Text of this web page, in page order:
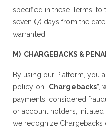
specified in these Terms, to
seven (7) days from the
warranted.
M) CHARGEBACKS &
By using our Platform, you
policy on “Chargebacks”,
payments, considered
or account holders,
we recognize Chargebacks